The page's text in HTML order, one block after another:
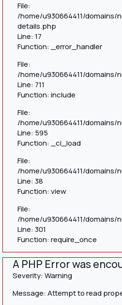
File:
/home/u930664411/
details.php
Line: 17
Function: _error_handler
File:
/home/u930664411/
Line: 711
Function: include
File:
/home/u930664411/
Line: 595
Function: _ci_load
File:
/home/u930664411/
Line: 38
Function: view
File:
/home/u930664411/
Line: 301
Function: require_once
A PHP Error was
Severity: Warning
Message: Attempt to read